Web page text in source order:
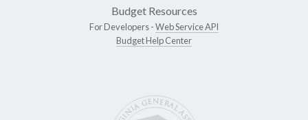
Budget Resources
For Developers -Web Service API
Budget Help Center